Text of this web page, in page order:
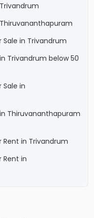
Thiruvananthapuram
Sale in Trivandrum
Trivandrum below 50
Sale in
Thiruvananthapuram
Rent in Trivandrum
Rent in